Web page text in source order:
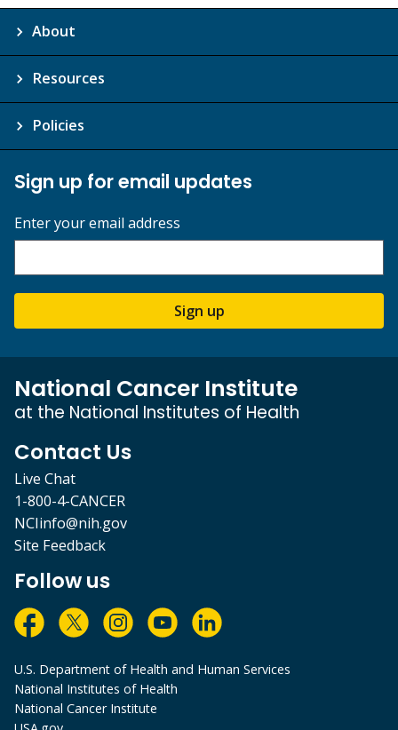
About
Resources
Policies
Sign up for email updates
Enter your email address
Sign up
National Cancer Institute
at the National Institutes of Health
Contact Us
Live Chat
1-800-4-CANCER
NCIinfo@nih.gov
Site Feedback
Follow us
U.S. Department of Health and Human Services
National Institutes of Health
National Cancer Institute